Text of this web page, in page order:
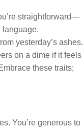
straightforward—
language.
yesterday’s ashes.
on a dime if it feels
these traits;
You’re generous to